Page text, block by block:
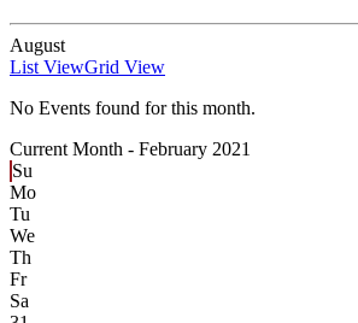
August
List ViewGrid View
No Events found for this month.
Current Month - February 2021
Su
Mo
Tu
We
Th
Fr
Sa